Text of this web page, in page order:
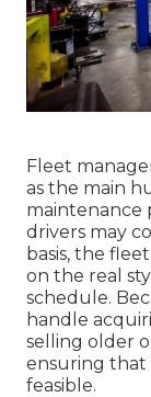
Fleet
as the main
maintenance
drivers may
basis, the
on the real
schedule.
handle
selling older
ensuring that
feasible.